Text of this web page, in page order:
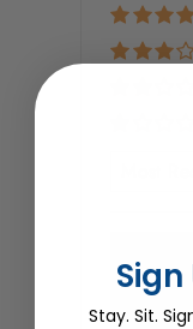
Wendy
01/15/
Sign
Stay. Sit.